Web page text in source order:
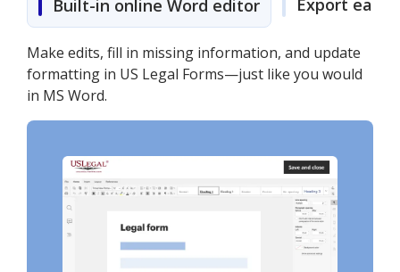
Built-in online Word editor Export easily
Make edits, fill in missing information, and update
formatting in US Legal Forms—just like you would
in MS Word.